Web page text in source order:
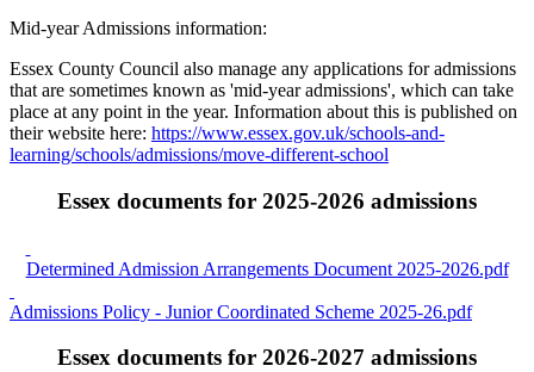
Mid-year Admissions information:
Essex County Council also manage any applications for admissions
that are sometimes known as 'mid-year admissions', which can take
place at any point in the year. Information about this is published on
their website here: https://www.essex.gov.uk/schools-and-
learning/schools/admissions/move-different-school
Essex documents for 2025-2026 admissions
Determined Admission Arrangements Document 2025-2026.pdf
Admissions Policy - Junior Coordinated Scheme 2025-26.pdf
Essex documents for 2026-2027 admissions